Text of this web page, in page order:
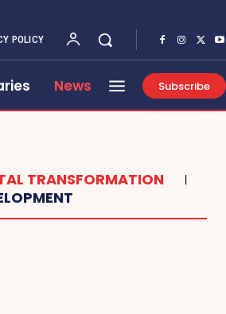
POLICY
News Subscribe
TRANSFORMATION